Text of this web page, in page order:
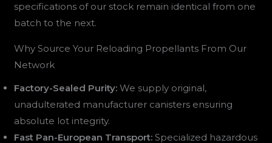
specifications of our stock remain identical from one
batch to the next.
Why Source Your Reloading Propellants From Our
Network
Factory-Sealed Purity: We supply original,
unadulterated manufacturer canisters ensuring
absolute lot integrity.
Fast Pan-European Transport: Specialized hazardous